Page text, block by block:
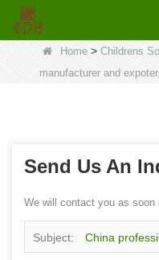
Home> Childrens
manufacturer and
Send Us An
We will contact you as soon
Subject: China